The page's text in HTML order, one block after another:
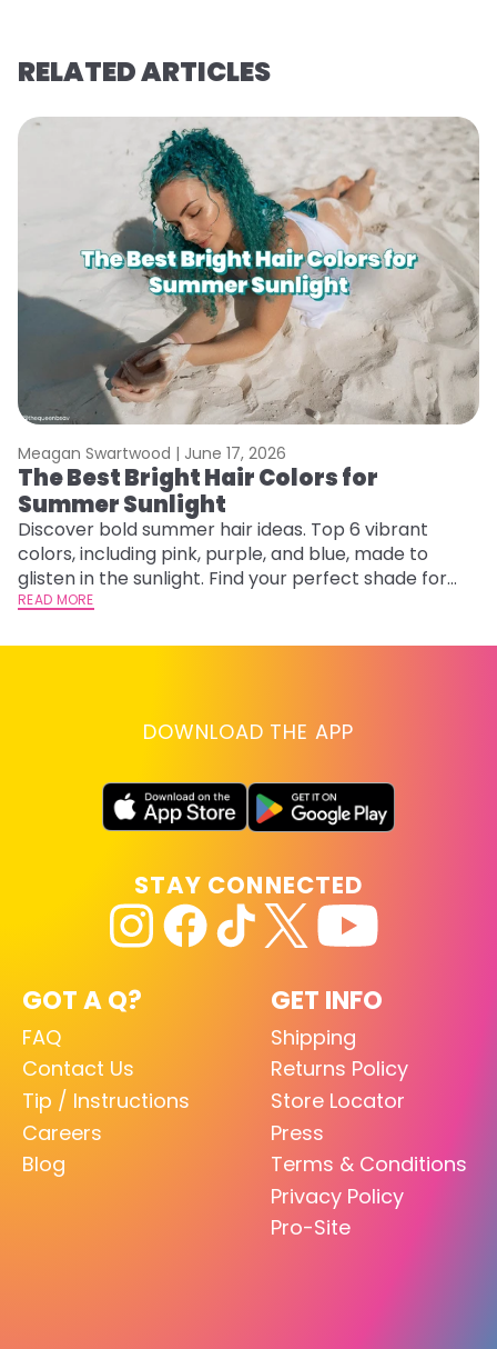
RELATED ARTICLES
Meagan Swartwood | June 17, 2026
The Best Bright Hair Colors for
Summer Sunlight
Discover bold summer hair ideas. Top 6 vibrant
colors, including pink, purple, and blue, made to
glisten in the sunlight. Find your perfect shade for
summer.
READ MORE
DOWNLOAD THE APP
GOT A Q?
FAQ
Contact Us
Tip / Instructions
Careers
Blog
GET INFO
Shipping
Returns Policy
Store Locator
Press
Terms & Conditions
Privacy Policy
Pro-Site
STAY CONNECTED